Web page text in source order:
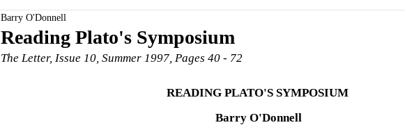
Reading Plato's Symposium
Barry O'Donnell
The Letter, Issue 10, Summer 1997, Pages 40 - 72
READING PLATO'S SYMPOSIUM
Barry O'Donnell